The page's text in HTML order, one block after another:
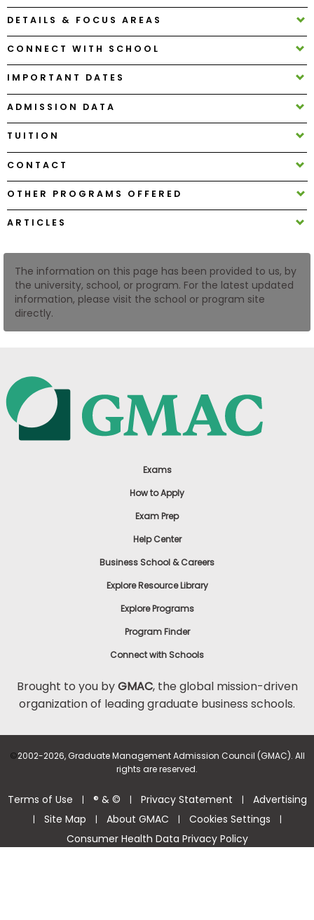
How
Apply
Help
Center
Create
Account
In
US
DETAILS & FOCUS AREAS
CONNECT WITH SCHOOL
IMPORTANT DATES
ADMISSION DATA
TUITION
CONTACT
OTHER PROGRAMS OFFERED
ARTICLES
The information on this page has been provided to us, by
the university, school, or program. For the latest updated
information, please visit the school or program site
directly.
Exams
How to Apply
Exam Prep
Help Center
Business School & Careers
Explore Resource Library
Explore Programs
Program Finder
Connect with Schools
Brought to you byGMAC, the global mission-driven
organization of leading graduate business schools.
©2002-2026, Graduate Management Admission Council (GMAC). All
rights are reserved.
Terms of Use | ® & © | Privacy Statement | Advertising
| Site Map | About GMAC | Cookies Settings |
Consumer Health Data Privacy Policy